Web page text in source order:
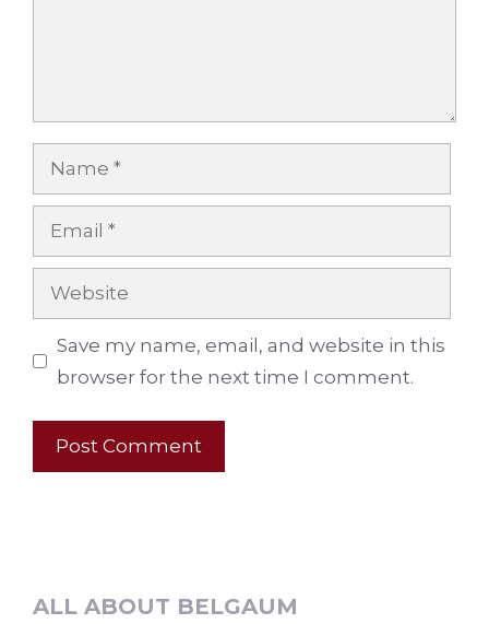
Name
Email
Website
Save my name, email, and website in this
browser for the next time I comment.
ALL ABOUT BELGAUM